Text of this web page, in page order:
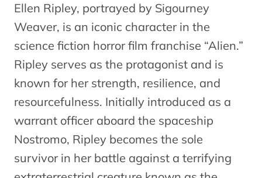
Ellen Ripley, portrayed by Sigourney
Weaver, is an iconic character in the
science fiction horror film franchise “Alien.”
Ripley serves as the protagonist and is
known for her strength, resilience, and
resourcefulness. Initially introduced as a
warrant officer aboard the spaceship
Nostromo, Ripley becomes the sole
survivor in her battle against a terrifying